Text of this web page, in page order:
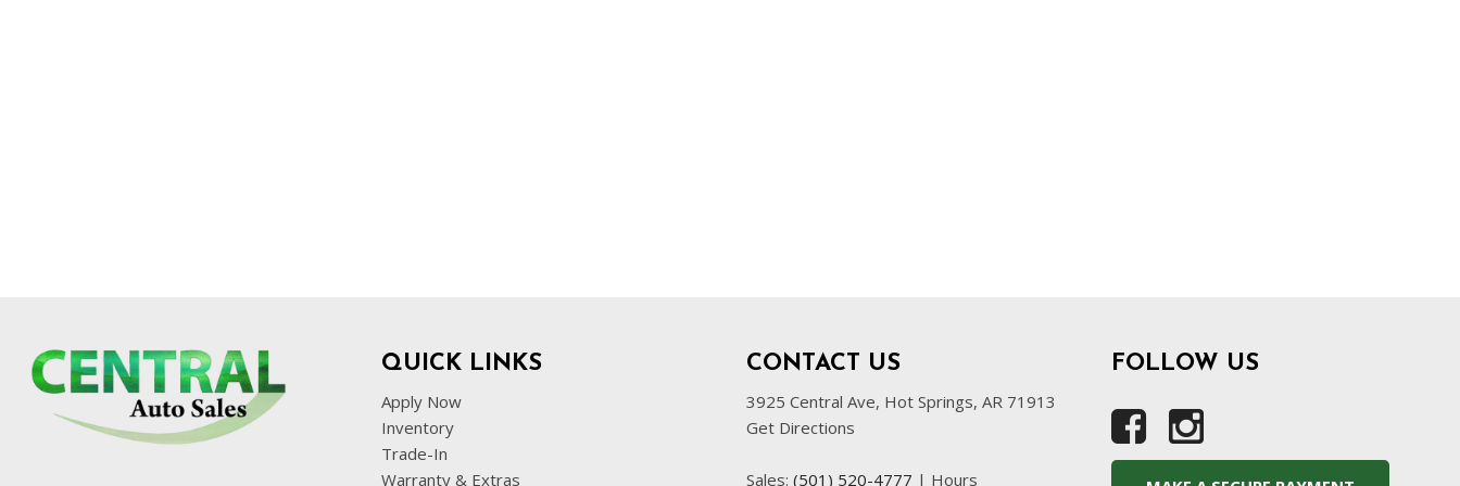
QUICK LINKS
Apply Now
Inventory
Trade-In
Warranty & Extras
CONTACT US
3925 Central Ave, Hot Springs, AR 71913
Get Directions
Sales: (501) 520-4777 | Hours
FOLLOW US